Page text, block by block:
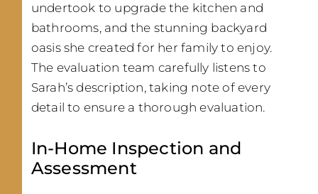
undertook to upgrade the kitchen and
bathrooms, and the stunning backyard
oasis she created for her family to enjoy.
The evaluation team carefully listens to
Sarah’s description, taking note of every
detail to ensure a thorough evaluation.
In-Home Inspection and
Assessment